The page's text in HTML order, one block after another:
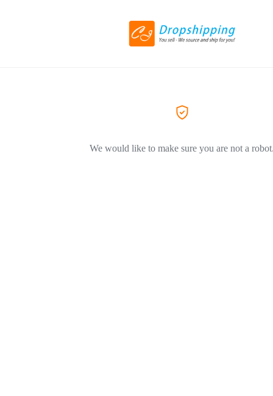
We would like to make sure you are not a